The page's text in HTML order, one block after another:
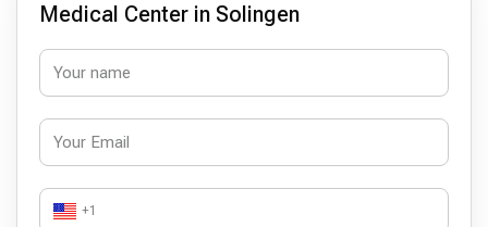
Medical Center in Solingen
+1